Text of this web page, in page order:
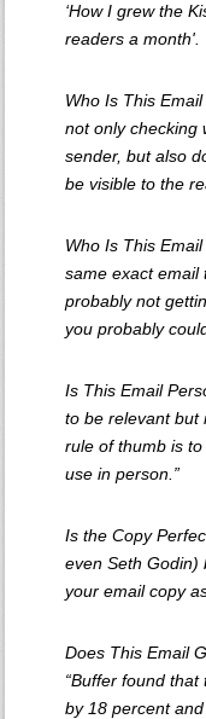
‘How I grew the
readers a month'.
Who Is This
not only checking
sender, but also
be visible to the
Who Is This
same exact email
probably not
you probably
Is This Email
to be relevant but
rule of thumb is
use in person.”
Is the Copy
even Seth Godin)
your email copy
Does This Email
“Buffer found
by 18 percent